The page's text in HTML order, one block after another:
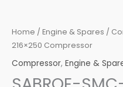
Home / Engine & Spares /
216×250 Compressor
Compressor, Engine &